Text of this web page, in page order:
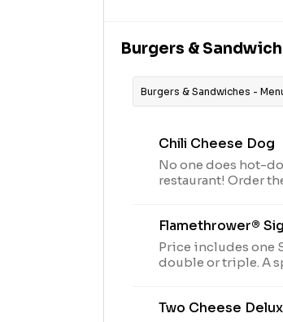
Burgers &
Burgers & Sandwiches -
Chili Cheese Dog
No one does hot-
restaurant! Order
Flamethrower®
Price includes one
double or triple. A spicy single (1/6lb*), double stack
Pepper Jack**,
Two Cheese